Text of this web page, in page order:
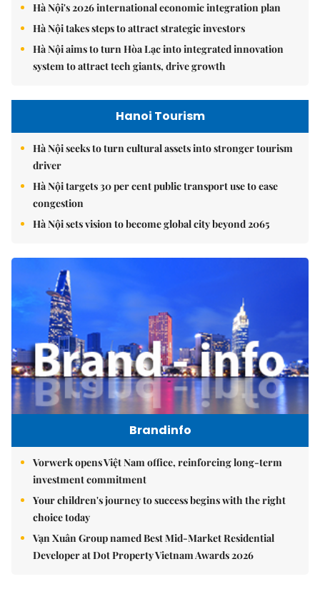
Hà Nội's 2026 international economic integration plan
Hà Nội takes steps to attract strategic investors
Hà Nội aims to turn Hòa Lạc into integrated innovation
system to attract tech giants, drive growth
Hanoi Tourism
Hà Nội seeks to turn cultural assets into stronger tourism
driver
Hà Nội targets 30 per cent public transport use to ease
congestion
Hà Nội sets vision to become global city beyond 2065
Brandinfo
Vorwerk opens Việt Nam office, reinforcing long-term
investment commitment
Your children's journey to success begins with the right
choice today
Vạn Xuân Group named Best Mid-Market Residential
Developer at Dot Property Vietnam Awards 2026